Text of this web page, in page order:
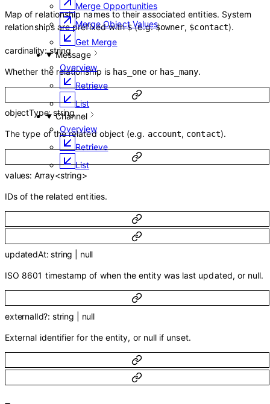
Merge Opportunities
Merge Object Values
Get Merge
Message
Overview
Retrieve
List
Channel
Overview
Retrieve
List
Map of relationship names to their associated entities. System
relationships are prefixed with$(e.g.$owner, $contact).
cardinality:string
Whether the relationship is has_one or has_many.
objectType:string
The type of the related object (e.g. account, contact).
values: Array<string>
IDs of the related entities.
updatedAt:string null
ISO 8601 timestamp of when the entity was last updated, or null.
externalId?: string null
External identifier for the entity, or null if unset.